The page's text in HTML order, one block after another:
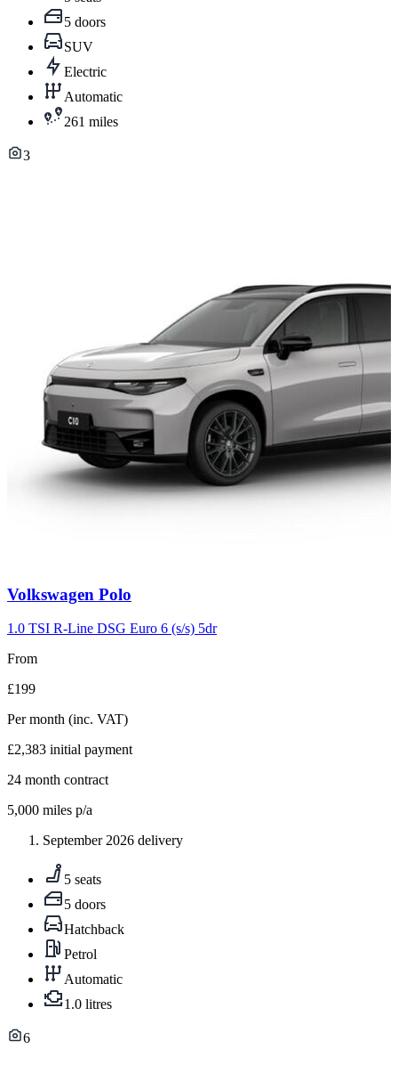
5 doors
SUV
Electric
Automatic
261 miles
3
Carousel
2
Volkswagen Polo
1.0 TSI R-Line DSG Euro 6 (s/s) 5dr
From
£199
Per month (inc. VAT)
£2,383 initial payment
24 month contract
5,000 miles p/a
September 2026 delivery
5 seats
5 doors
Hatchback
Petrol
Automatic
1.0 litres
6